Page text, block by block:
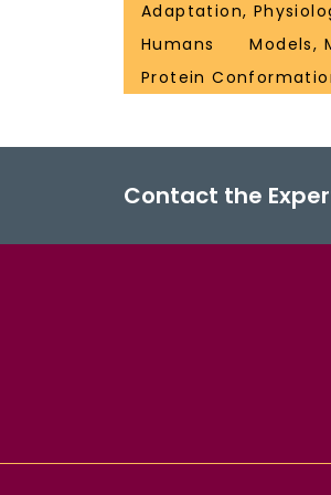
Adaptation,
Humans
Models,
Protein
Contact the